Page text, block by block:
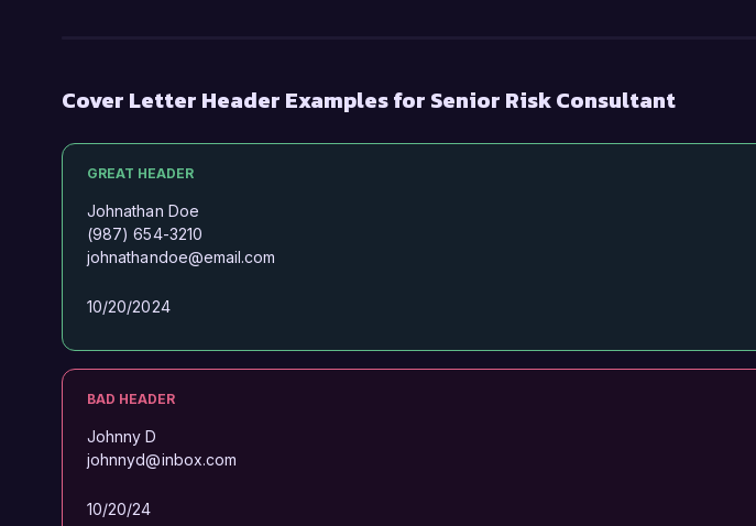
Cover Letter Header Examples for Senior Risk Consultant
GREAT HEADER
Johnathan Doe
(987) 654-3210
johnathandoe@email.com
10/20/2024
BAD HEADER
Johnny D
johnnyd@inbox.com
10/20/24